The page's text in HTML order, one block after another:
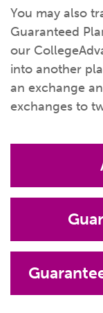
Want to see your
Here’s what you
Resources for
529 Gift Central
Request A
About Us
You may also
Guaranteed
our
into another
an exchange
exchanges to